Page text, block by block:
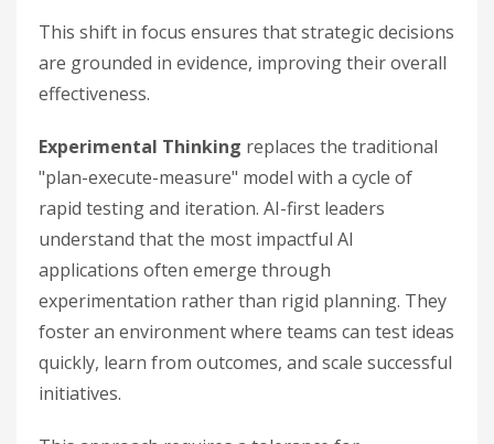
This shift in focus ensures that strategic decisions
are grounded in evidence, improving their overall
effectiveness.
Experimental Thinking replaces the traditional
"plan-execute-measure" model with a cycle of
rapid testing and iteration. AI-first leaders
understand that the most impactful AI
applications often emerge through
experimentation rather than rigid planning. They
foster an environment where teams can test ideas
quickly, learn from outcomes, and scale successful
initiatives.